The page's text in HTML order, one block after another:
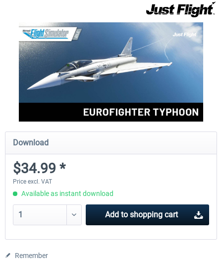
Download
$34.99 *
Price excl. VAT
Available as instant download
Add to shopping cart
Remember